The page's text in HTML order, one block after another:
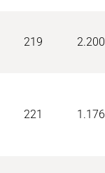
219 2.200
221 1.176